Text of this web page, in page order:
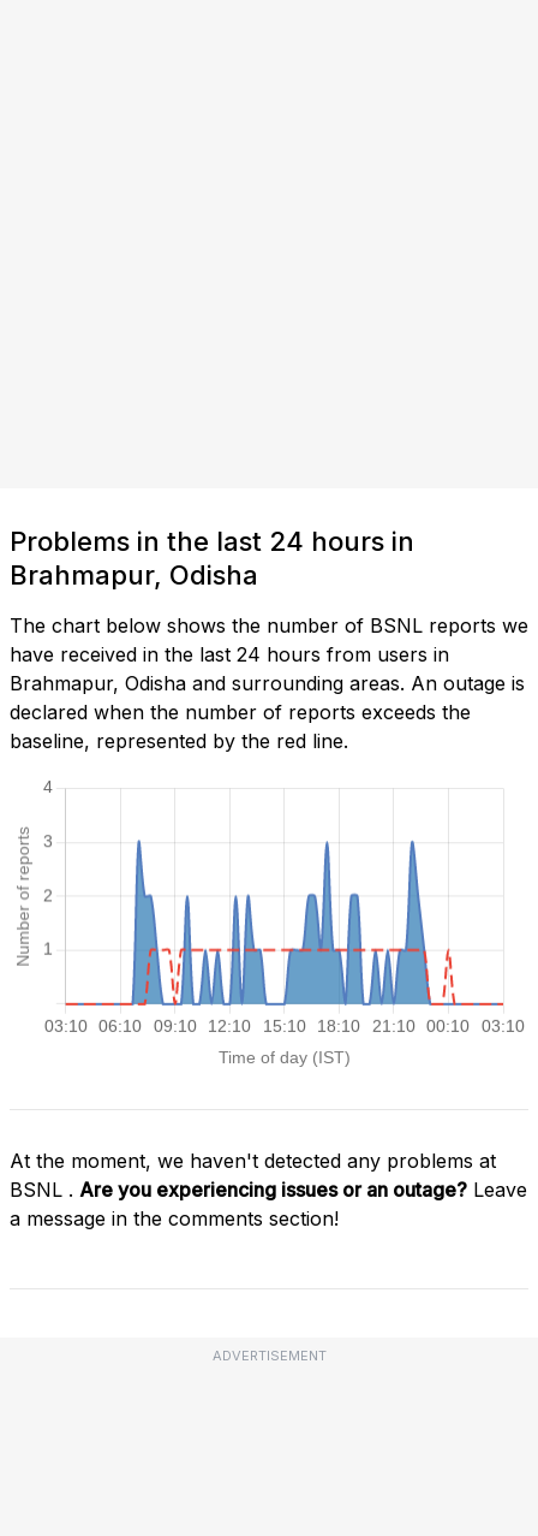
Problems in the last 24 hours in
Brahmapur, Odisha
The chart below shows the number of BSNL reports we
have received in the last 24 hours from users in
Brahmapur, Odisha and surrounding areas. An outage is
declared when the number of reports exceeds the
baseline, represented by the red line.
At the moment, we haven't detected any problems at
BSNL . Are you experiencing issues or an outage? Leave
a message in the comments section!
ADVERTISEMENT